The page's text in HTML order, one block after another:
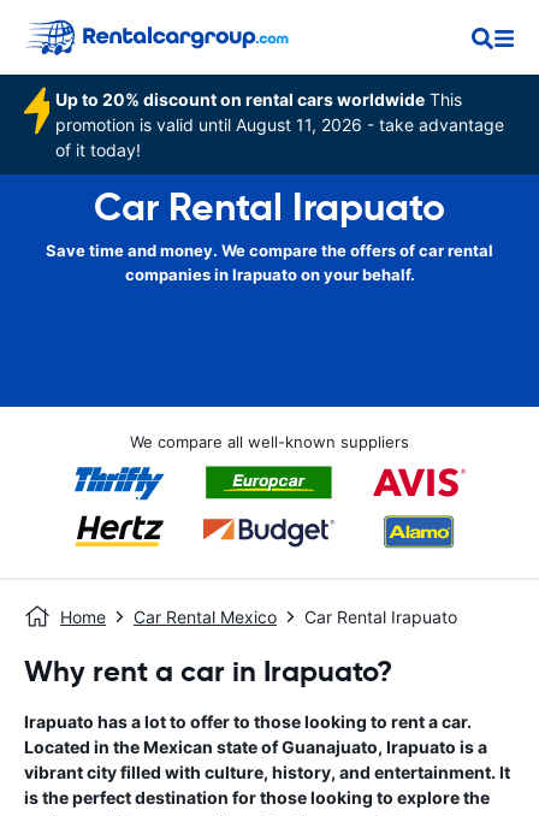
Up to 20% discount on rental cars worldwide This
promotion is valid until August 11, 2026 - take advantage
of it today!
Car Rental Irapuato
Save time and money. We compare the offers of car rental
companies in Irapuato on your behalf.
We compare all well-known suppliers
Home Car Rental Mexico Car Rental Irapuato
Why rent a car in Irapuato?
Irapuato has a lot to offer to those looking to rent a car.
Located in the Mexican state of Guanajuato, Irapuato is a
vibrant city filled with culture, history, and entertainment. It
is the perfect destination for those looking to explore the